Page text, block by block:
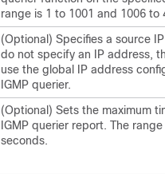
range is 1 to 1001 and 1006 to
(Optional) Specifies a source
do not specify an IP address,
use the global IP address
IGMP querier.
(Optional) Sets the maximum
IGMP querier report. The
seconds.